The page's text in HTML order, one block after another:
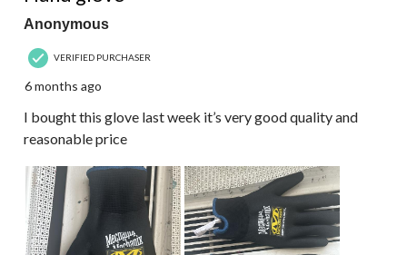
Anonymous
VERIFIED PURCHASER
6 months ago
I bought this glove last week it’s very good quality and
reasonable price